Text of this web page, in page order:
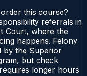
this course?
referrals in
Court, where the
happens. Felony
by the Superior
but check
longer hours